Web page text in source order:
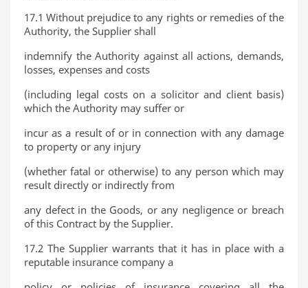
17.1 Without prejudice to any rights or remedies of the
Authority, the Supplier shall
indemnify the Authority against all actions, demands,
losses, expenses and costs
(including legal costs on a solicitor and client basis)
which the Authority may suffer or
incur as a result of or in connection with any damage
to property or any injury
(whether fatal or otherwise) to any person which may
result directly or indirectly from
any defect in the Goods, or any negligence or breach
of this Contract by the Supplier.
17.2 The Supplier warrants that it has in place with a
reputable insurance company a